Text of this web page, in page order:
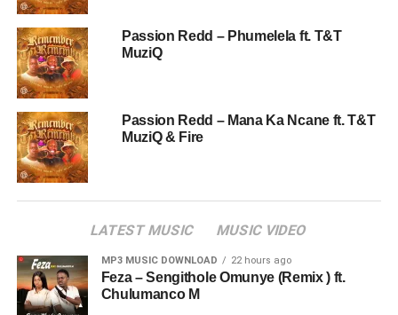
Passion Redd – Phumelela ft. T&T
MuziQ
Passion Redd – Mana Ka Ncane ft. T&T
MuziQ & Fire
LATEST MUSIC MUSIC VIDEO
MP3 MUSIC DOWNLOAD 22 hours ago
Feza – Sengithole Omunye (Remix ) ft.
Chulumanco M